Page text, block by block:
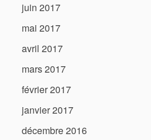
juin 2017
mai 2017
avril 2017
mars 2017
février 2017
janvier 2017
décembre 2016